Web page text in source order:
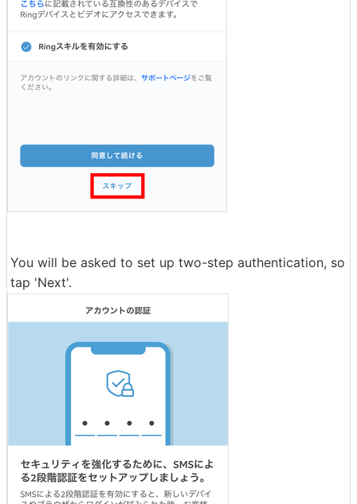
You will be asked to set up two-step authentication, so
tap 'Next'.